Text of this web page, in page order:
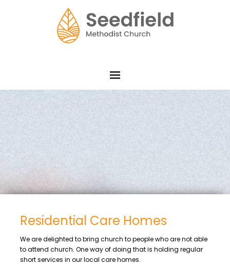
Residential Care Homes
We are delighted to bring church to people who are not able
to attend church. One way of doing that is holding regular
short services in our local care homes.